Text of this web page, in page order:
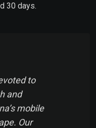
30 days.
to
and
mobile
Our